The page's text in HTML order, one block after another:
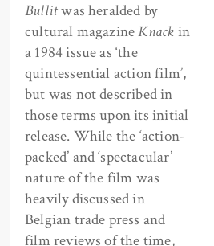
Bullitwas heralded by
cultural magazineKnack in
a 1984 issue as ‘the
quintessential action film’,
but was not described in
those terms upon its initial
release. While the ‘action-
packed’ and ‘spectacular’
nature of the film was
heavily discussed in
Belgian trade press and
film reviews of the time,